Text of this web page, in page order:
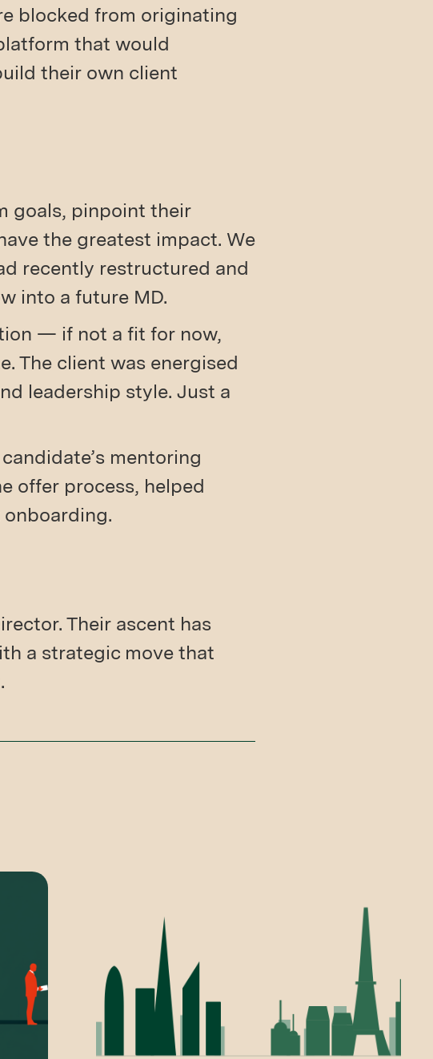
blocked from originating
that would
their own client
goals, pinpoint their
the greatest impact. We
recently restructured and
into a future MD.
— if not a fit for now,
The client was energised
leadership style. Just a
mentoring
offer process, helped
Their ascent has
a strategic move that